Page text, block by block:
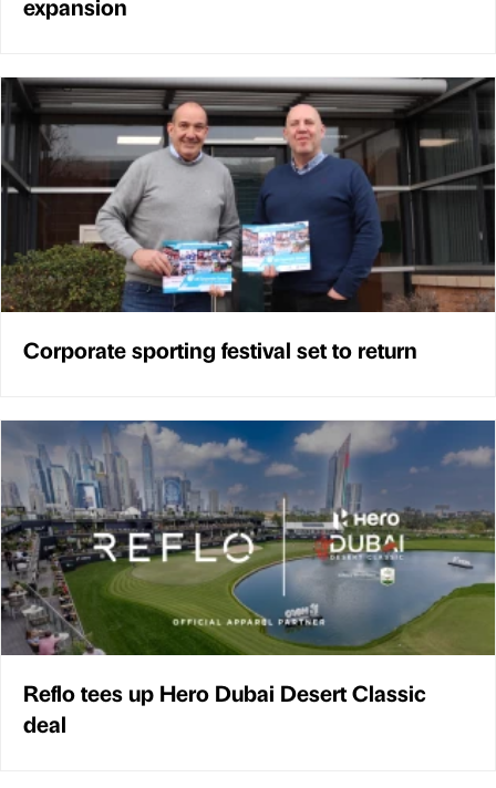
Corporate sporting festival set to return
Reflo tees up Hero Dubai Desert Classic
deal